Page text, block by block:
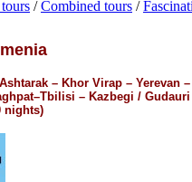
/Combined tours /
– Khor Virap – Yerevan –
– Kazbegi /
nights)